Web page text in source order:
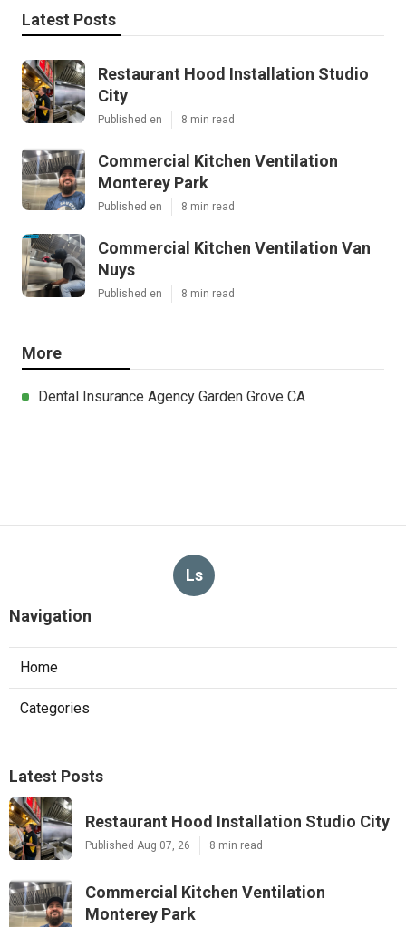
Latest Posts
Restaurant Hood Installation Studio
City
Published en 8 min read
Commercial Kitchen Ventilation
Monterey Park
Published en 8 min read
Commercial Kitchen Ventilation Van
Nuys
Published en 8 min read
More
Dental Insurance Agency Garden Grove CA
Ls
Navigation
Home
Categories
Latest Posts
Restaurant Hood Installation Studio City
Published Aug 07, 26 8 min read
Commercial Kitchen Ventilation
Monterey Park